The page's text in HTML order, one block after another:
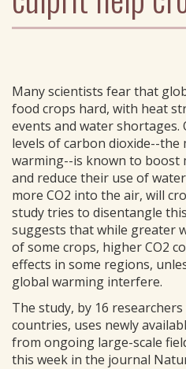
Many scientists fear that
food crops hard, with heat
events and water
levels of carbon dioxide--
warming--is known to boost
and reduce their use of
more CO2 into the air, will
study tries to disentangle
suggests that while greater
of some crops, higher CO2
effects in some regions,
global warming interfere.
The study, by 16
countries, uses newly
from ongoing large-scale
this week in the journal